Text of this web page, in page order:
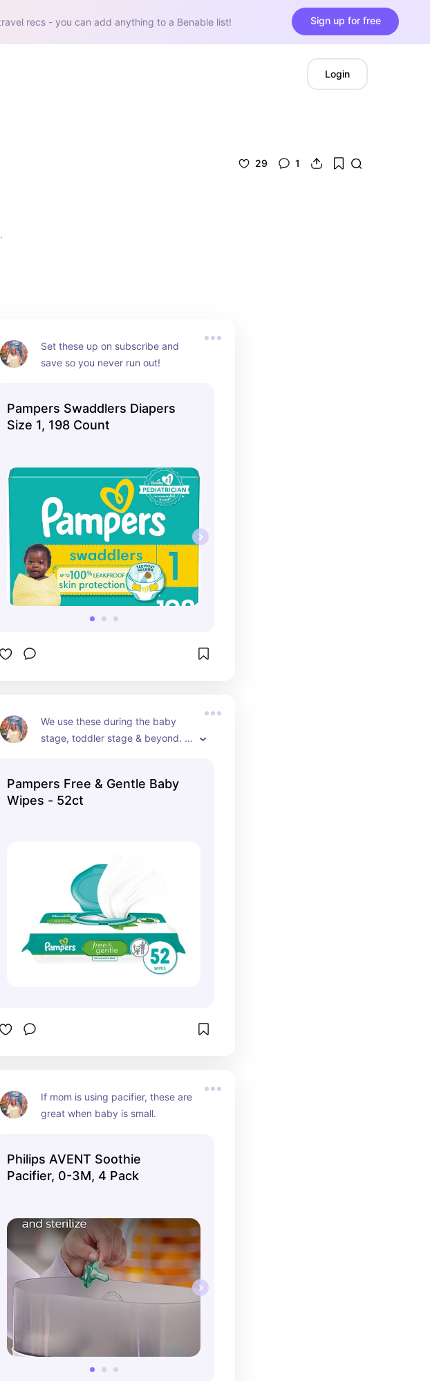
recs - you can add anything to a Benable list! Sign up for free
Login
29 1
Set these up on subscribe and
save so you never run out!
Pampers Swaddlers Diapers
Size 1, 198 Count
We use these during the baby
stage, toddler stage & beyond.
Pampers Free & Gentle Baby
Wipes - 52ct
If mom is using pacifier, these are
great when baby is small.
Philips AVENT Soothie
Pacifier, 0-3M, 4 Pack